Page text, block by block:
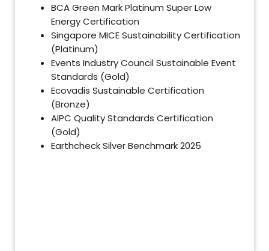
BCA Green Mark Platinum Super Low
Energy Certification
Singapore MICE Sustainability Certification
(Platinum)
Events Industry Council Sustainable Event
Standards (Gold)
Ecovadis Sustainable Certification
(Bronze)
AIPC Quality Standards Certification
(Gold)
Earthcheck Silver Benchmark 2025